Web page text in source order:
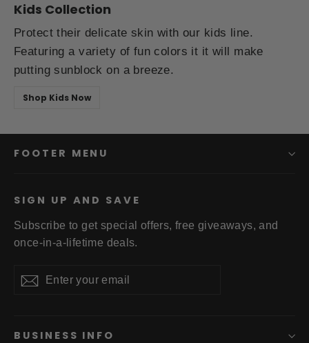
Kids Collection
Protect their delicate skin with our kids line.
Featuring a variety of fun colors it it will make
putting sunblock on a breeze.
Shop Kids Now
FOOTER MENU
SIGN UP AND SAVE
Subscribe to get special offers, free giveaways, and
once-in-a-lifetime deals.
Enter
your
Subscribe
BUSINESS INFO